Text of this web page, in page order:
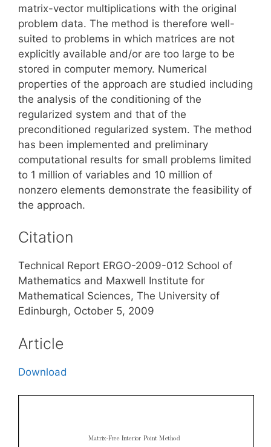
matrix-vector multiplications with the original
problem data. The method is therefore well-
suited to problems in which matrices are not
explicitly available and/or are too large to be
stored in computer memory. Numerical
properties of the approach are studied including
the analysis of the conditioning of the
regularized system and that of the
preconditioned regularized system. The method
has been implemented and preliminary
computational results for small problems limited
to 1 million of variables and 10 million of
nonzero elements demonstrate the feasibility of
the approach.
Citation
Technical Report ERGO-2009-012 School of
Mathematics and Maxwell Institute for
Mathematical Sciences, The University of
Edinburgh, October 5, 2009
Article
Download